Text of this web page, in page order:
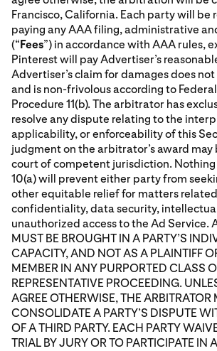
Francisco, California. Each party will be
paying any AAA filing, administrative
(“Fees”) in accordance with AAA rules,
Pinterest will pay Advertiser’s
Advertiser’s claim for damages does
and is non-frivolous according to
Procedure 11(b). The arbitrator has
resolve any dispute relating to the
applicability, or enforceability of this
judgment on the arbitrator’s award may
court of competent jurisdiction. Nothing
10(a) will prevent either party from
other equitable relief for matters
confidentiality, data security,
unauthorized access to the Ad Service.
MUST BE BROUGHT IN A PARTY’S
CAPACITY, AND NOT AS A PLAINTIFF
MEMBER IN ANY PURPORTED CLASS
REPRESENTATIVE PROCEEDING.
AGREE OTHERWISE, THE ARBITRATOR
CONSOLIDATE A PARTY’S DISPUTE
OF A THIRD PARTY. EACH PARTY
TRIAL BY JURY OR TO PARTICIPATE IN